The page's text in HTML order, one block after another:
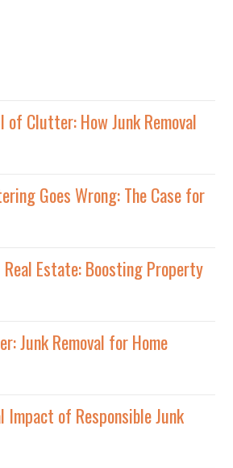
of Clutter: How Junk Removal
Goes Wrong: The Case for
Real Estate: Boosting Property
Junk Removal for Home
Impact of Responsible Junk